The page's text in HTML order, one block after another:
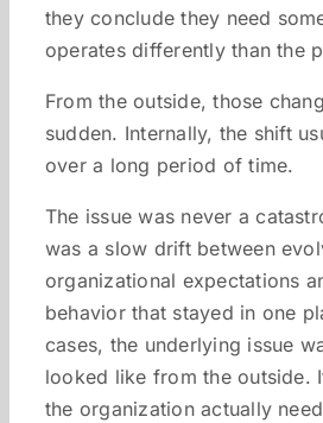
they conclude they need
operates differently than the
From the outside, those
sudden. Internally, the shift
over a long period of time.
The issue was never a
was a slow drift between
organizational expectations
behavior that stayed in one
cases, the underlying issue
looked like from the outside.
the organization actually